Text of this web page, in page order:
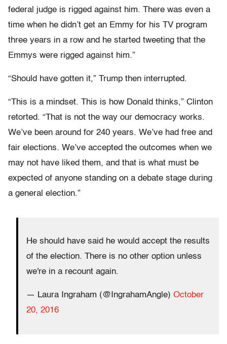
federal judge is rigged against him. There was even a
time when he didn’t get an Emmy for his TV program
three years in a row and he started tweeting that the
Emmys were rigged against him.”
“Should have gotten it,” Trump then interrupted.
“This is a mindset. This is how Donald thinks,” Clinton
retorted. “That is not the way our democracy works.
We’ve been around for 240 years. We’ve had free and
fair elections. We’ve accepted the outcomes when we
may not have liked them, and that is what must be
expected of anyone standing on a debate stage during
a general election.”
He should have said he would accept the results
of the election. There is no other option unless
we're in a recount again.
— Laura Ingraham (@IngrahamAngle) October
20, 2016